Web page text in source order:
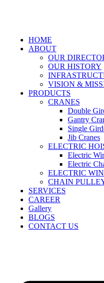
HOME
ABOUT
OUR
OUR HISTORY
VISION &
PRODUCTS
CRANES
Double
Gantry
Single
Jib Cranes
ELECTRIC
Electric
Electric
ELECTRIC
CHAIN
SERVICES
CAREER
Gallery
BLOGS
CONTACT US